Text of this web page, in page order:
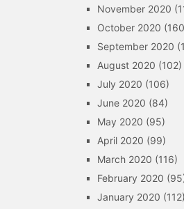
November 2020
October 2020
September 2020
August 2020 (102)
July 2020 (106)
June 2020 (84)
May 2020 (95)
April 2020 (99)
March 2020 (116)
February 2020
January 2020 (112)